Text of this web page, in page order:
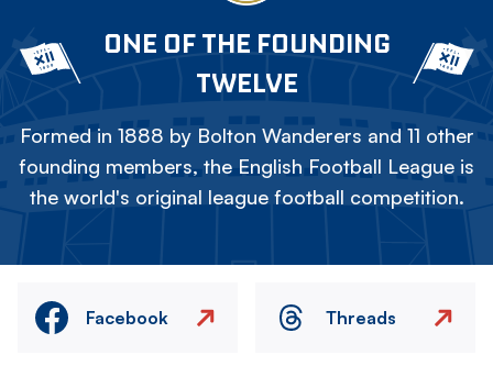
ONE OF THE FOUNDING
TWELVE
Formed in 1888 by Bolton Wanderers and 11 other
founding members, the English Football League is
the world's original league football competition.
Facebook Threads